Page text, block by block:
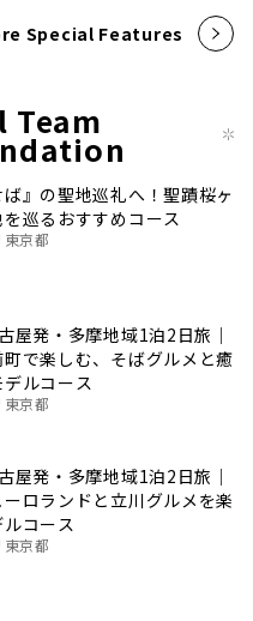
Special Features
ば』の聖地巡礼へ！聖蹟桜ヶ
巡るおすすめコース
東京都
屋発・多摩地域1泊2日旅｜
で楽しむ、そばグルメと癒
ルコース
東京都
屋発・多摩地域1泊2日旅｜
ロランドと立川グルメを楽
コース
東京都